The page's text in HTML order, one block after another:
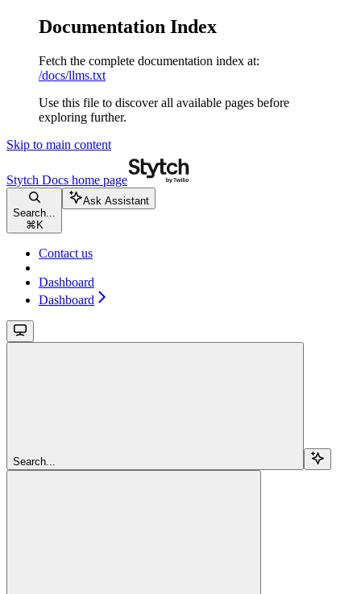
Documentation Index
Fetch the complete documentation index at:
/docs/llms.txt
Use this file to discover all available pages before
exploring further.
Skip to main content
Stytch Docs home page
Search...
⌘ K
Ask Assistant
Contact us
Dashboard
Dashboard
Search...